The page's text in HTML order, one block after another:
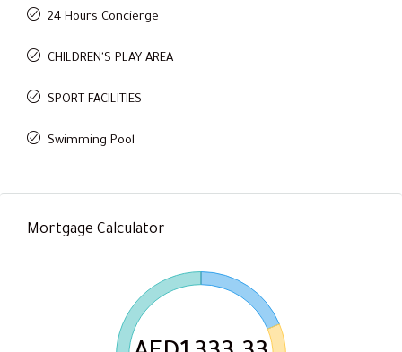
24 Hours Concierge
CHILDREN'S PLAY AREA
SPORT FACILITIES
Swimming Pool
Mortgage Calculator